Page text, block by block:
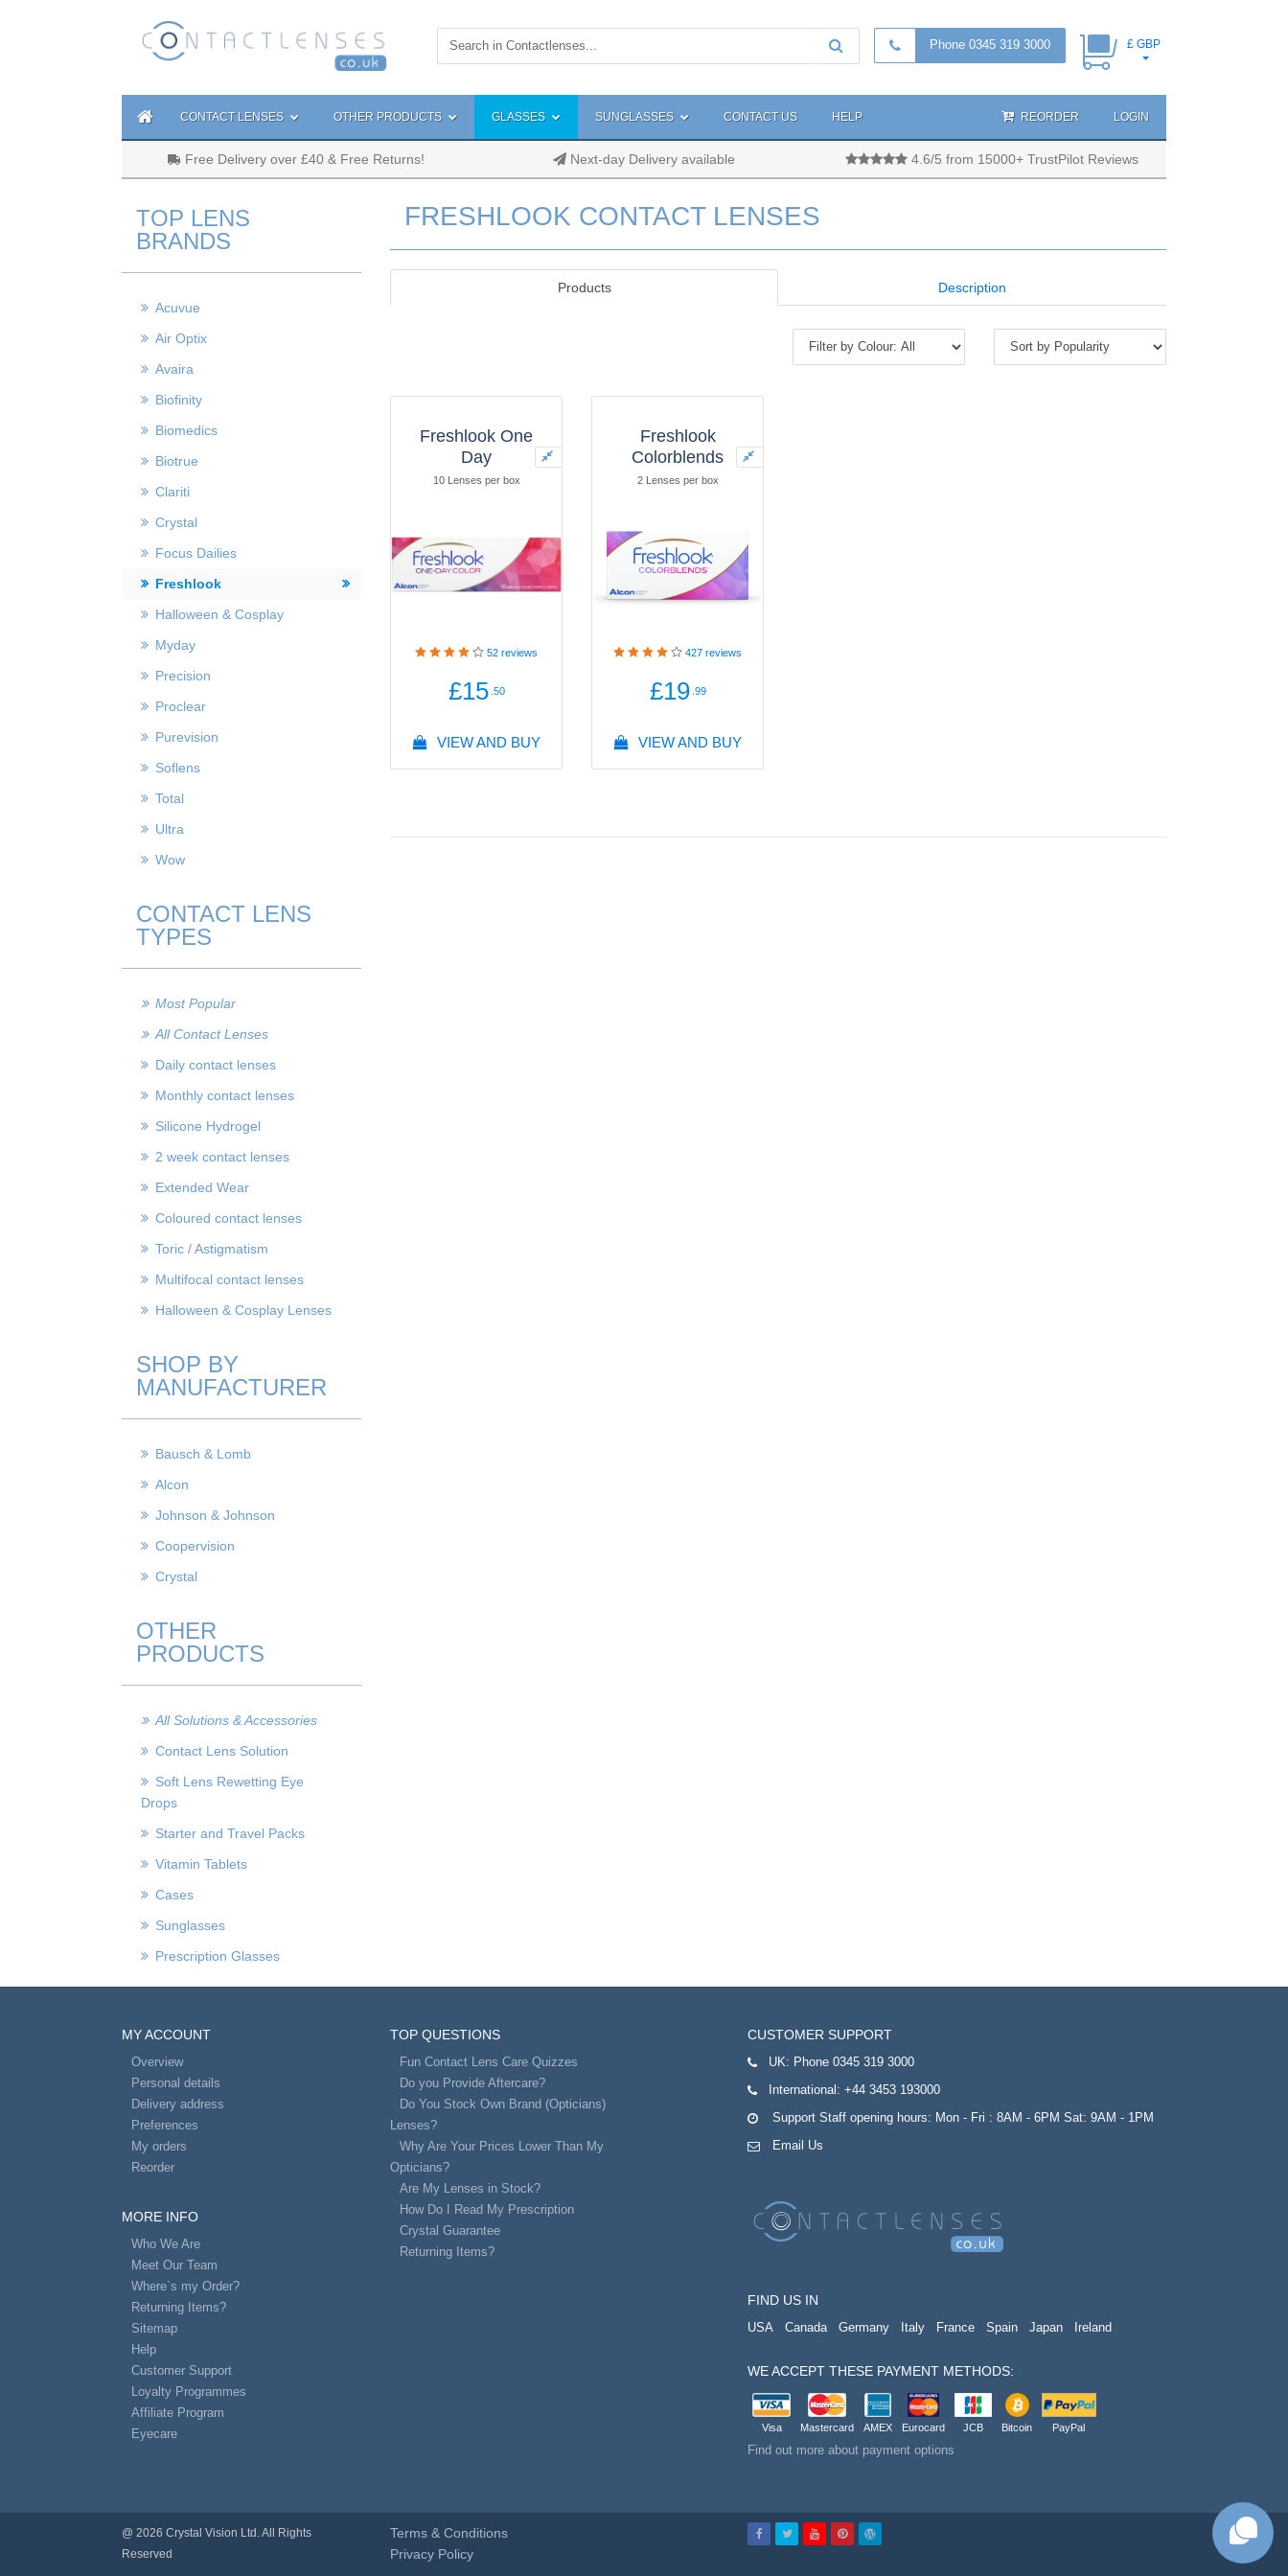
Phone 0345 319 3000 £ GBP
CONTACT LENSES OTHER PRODUCTS GLASSES SUNGLASSES CONTACT US HELP REORDER LOGIN
Free Delivery over £40 & Free Returns! Next-day Delivery available 4.6/5 from 15000+ TrustPilot Reviews
TOP LENS
BRANDS
Acuvue
Air Optix
Avaira
Biofinity
Biomedics
Biotrue
Clariti
Crystal
Focus Dailies
Freshlook
Halloween & Cosplay
Myday
Precision
Proclear
Purevision
Soflens
Total
Ultra
Wow
CONTACT LENS
TYPES
Most Popular
All Contact Lenses
Daily contact lenses
Monthly contact lenses
Silicone Hydrogel
2 week contact lenses
Extended Wear
Coloured contact lenses
Toric / Astigmatism
Multifocal contact lenses
Halloween & Cosplay Lenses
SHOP BY
MANUFACTURER
Bausch & Lomb
Alcon
Johnson & Johnson
Coopervision
Crystal
OTHER
PRODUCTS
All Solutions & Accessories
Contact Lens Solution
Soft Lens Rewetting Eye
Drops
Starter and Travel Packs
Vitamin Tablets
Cases
Sunglasses
Prescription Glasses
FRESHLOOK CONTACT LENSES
Products Description
Freshlook One
Day
10 Lenses per box
52 reviews
£15 .50
VIEW AND BUY
Freshlook
Colorblends
2 Lenses per box
427 reviews
£19 .99
VIEW AND BUY
MY ACCOUNT
Overview
Personal details
Delivery address
Preferences
My orders
Reorder
MORE INFO
Who We Are
Meet Our Team
Where`s my Order?
Returning Items?
Sitemap
Help
Customer Support
Loyalty Programmes
Affiliate Program
Eyecare
TOP QUESTIONS
Fun Contact Lens Care Quizzes
Do you Provide Aftercare?
Do You Stock Own Brand (Opticians)
Lenses?
Why Are Your Prices Lower Than My
Opticians?
Are My Lenses in Stock?
How Do I Read My Prescription
Crystal Guarantee
Returning Items?
CUSTOMER SUPPORT
UK: Phone 0345 319 3000
International:+44 3453 193000
Support Staff opening hours: Mon - Fri : 8AM - 6PM Sat: 9AM - 1PM
Email Us
FIND US IN
USA Canada Germany Italy France Spain Japan Ireland
WE ACCEPT THESE PAYMENT METHODS:
Visa Mastercard AMEX Eurocard JCB Bitcoin PayPal
Find out more about payment options
@ 2026 Crystal Vision Ltd. All Rights
Reserved
Terms & Conditions
Privacy Policy